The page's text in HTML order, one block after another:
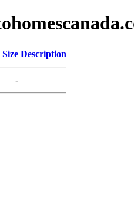
Size Description
-